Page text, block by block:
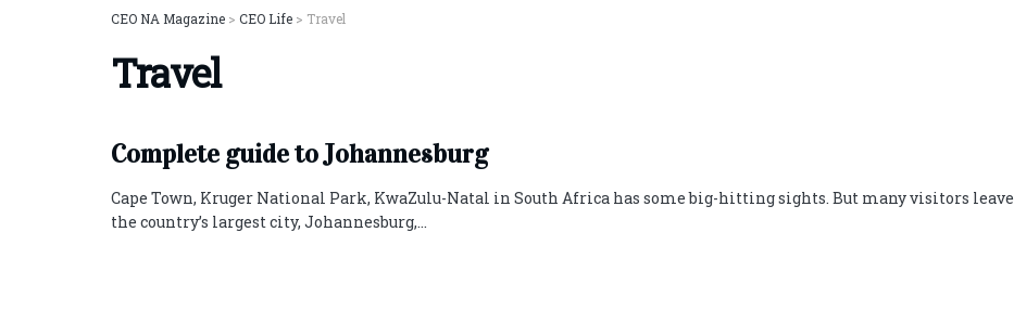
CEO NA Magazine > CEO Life > Travel
Travel
Complete‌ ‌guide‌ ‌to‌ ‌Johannesburg
Cape Town, Kruger National Park, KwaZulu-Natal in South Africa has some big-hitting sights. But many visitors leave
the country’s largest city, Johannesburg,...